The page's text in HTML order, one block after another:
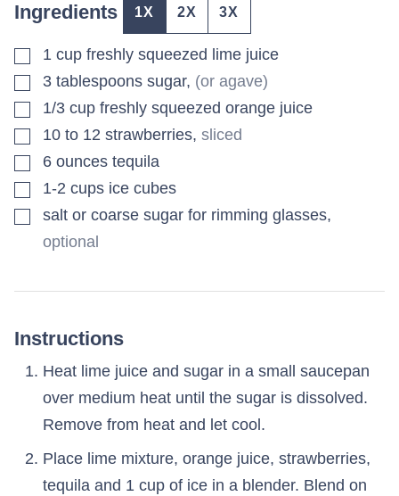
Ingredients 1X 2X 3X
▢1 cup freshly squeezed lime juice
▢3 tablespoons sugar, (or agave)
▢1/3 cup freshly squeezed orange juice
▢10 to 12 strawberries, sliced
▢6 ounces tequila
▢1-2 cups ice cubes
▢
salt or coarse sugar for rimming glasses,
optional
Instructions
Heat lime juice and sugar in a small saucepan
over medium heat until the sugar is dissolved.
Remove from heat and let cool.
Place lime mixture, orange juice, strawberries,
tequila and 1 cup of ice in a blender. Blend on